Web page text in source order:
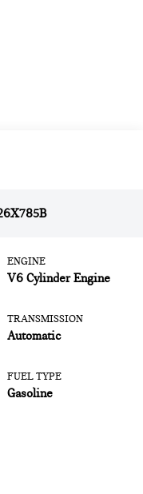
ENGINE
V6 Cylinder Engine
TRANSMISSION
Automatic
FUEL TYPE
Gasoline